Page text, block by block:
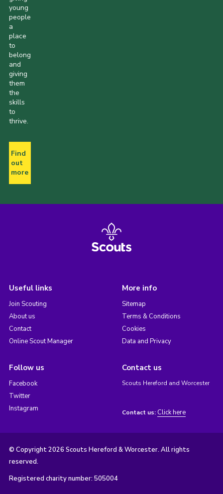
young
people
a
place
to
belong
and
giving
them
the
skills
to
thrive.
Find
out
more
Useful links
Join Scouting
About us
Contact
Online Scout Manager
More info
Sitemap
Terms & Conditions
Cookies
Data and Privacy
Follow us
Facebook
Twitter
Instagram
Contact us
Scouts Hereford and Worcester
Contact us: Click here
© Copyright 2026 Scouts Hereford & Worcester. All rights
reserved.
Registered charity number: 505004